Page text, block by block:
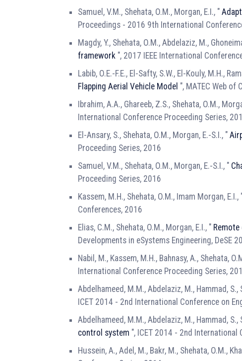
Samuel, V.M., Shehata, O.M., Morgan, E.I., "
Proceedings - 2016 9th International
Magdy, Y., Shehata, O.M., Abdelaziz, M.,
framework ", 2017 IEEE International
Labib, O.E.-F.E., El-Safty, S.W., El-Kouly, M.H.,
Flapping Aerial Vehicle Model ", MATEC Web of
Ibrahim, A.A., Ghareeb, Z.S., Shehata, O.M.,
International Conference Proceeding Series,
El-Ansary, S., Shehata, O.M., Morgan, E.-S.I., "
Proceeding Series, 2016
Samuel, V.M., Shehata, O.M., Morgan, E.-S.I., "
Proceeding Series, 2016
Kassem, M.H., Shehata, O.M., Imam Morgan, E.I.,
Conferences, 2016
Elias, C.M., Shehata, O.M., Morgan, E.I., "
Developments in eSystems Engineering, DeSE
Nabil, M., Kassem, M.H., Bahnasy, A., Shehata,
International Conference Proceeding Series,
Abdelhameed, M.M., Abdelaziz, M., Hammad, S.,
ICET 2014 - 2nd International Conference on
Abdelhameed, M.M., Abdelaziz, M., Hammad, S.,
control system ", ICET 2014 - 2nd International
Hussein, A., Adel, M., Bakr, M., Shehata, O.M.,